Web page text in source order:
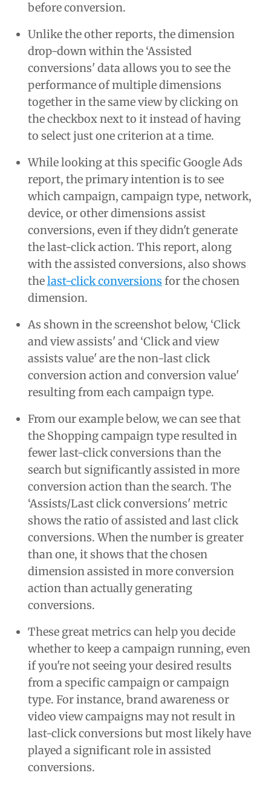
before conversion.
Unlike the other reports, the dimension
drop-down within the ‘Assisted
conversions' data allows you to see the
performance of multiple dimensions
together in the same view by clicking on
the checkbox next to it instead of having
to select just one criterion at a time.
While looking at this specific Google Ads
report, the primary intention is to see
which campaign, campaign type, network,
device, or other dimensions assist
conversions, even if they didn't generate
the last-click action. This report, along
with the assisted conversions, also shows
thelast-click conversions for the chosen
dimension.
As shown in the screenshot below, ‘Click
and view assists' and ‘Click and view
assists value' are the non-last click
conversion action and conversion value'
resulting from each campaign type.
From our example below, we can see that
the Shopping campaign type resulted in
fewer last-click conversions than the
search but significantly assisted in more
conversion action than the search. The
‘Assists/Last click conversions' metric
shows the ratio of assisted and last click
conversions. When the number is greater
than one, it shows that the chosen
dimension assisted in more conversion
action than actually generating
conversions.
These great metrics can help you decide
whether to keep a campaign running, even
if you're not seeing your desired results
from a specific campaign or campaign
type. For instance, brand awareness or
video view campaigns may not result in
last-click conversions but most likely have
played a significant role in assisted
conversions.